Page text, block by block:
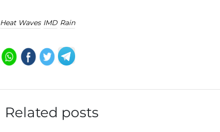
Heat Waves IMD Rain
Related posts